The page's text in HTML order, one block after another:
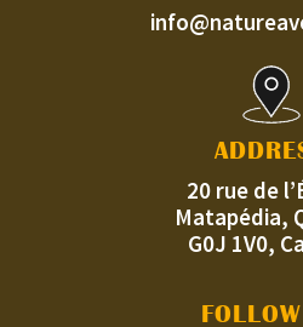
20 rue de
Matapédia,
G0J 1V0,